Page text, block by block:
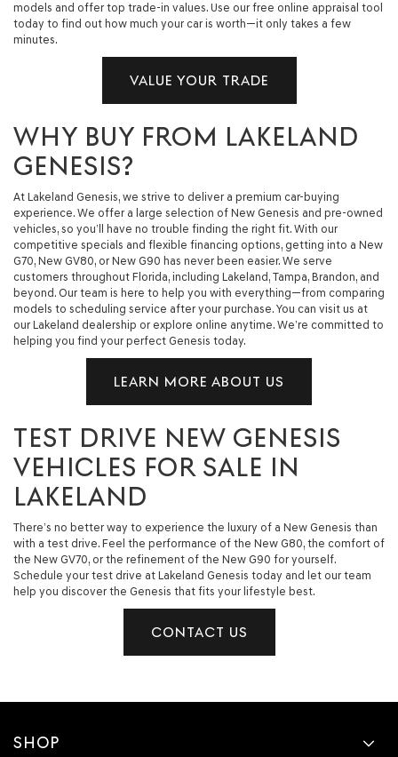
models and offer top trade-in values. Use our free online appraisal tool
today to find out how much your car is worth—it only takes a few
minutes.
VALUE YOUR TRADE
WHY BUY FROM LAKELAND
GENESIS?
At Lakeland Genesis, we strive to deliver a premium car-buying
experience. We offer a large selection of New Genesis and pre-owned
vehicles, so you’ll have no trouble finding the right fit. With our
competitive specials and flexible financing options, getting into a New
G70, New GV80, or New G90 has never been easier. We serve
customers throughout Florida, including Lakeland, Tampa, Brandon, and
beyond. Our team is here to help you with everything—from comparing
models to scheduling service after your purchase. You can visit us at
our Lakeland dealership or explore online anytime. We’re committed to
helping you find your perfect Genesis today.
LEARN MORE ABOUT US
TEST DRIVE NEW GENESIS
VEHICLES FOR SALE IN
LAKELAND
There’s no better way to experience the luxury of a New Genesis than
with a test drive. Feel the performance of the New G80, the comfort of
the New GV70, or the refinement of the New G90 for yourself.
Schedule your test drive at Lakeland Genesis today and let our team
help you discover the Genesis that fits your lifestyle best.
CONTACT US
SHOP